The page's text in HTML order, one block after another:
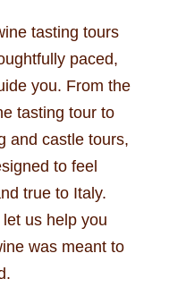
tasting tours
paced,
you. From the
tasting tour to
and castle tours,
to feel
true to Italy.
us help you
was meant to